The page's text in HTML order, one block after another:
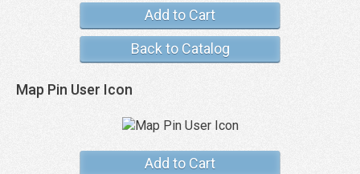
Add to Cart
Back to Catalog
Map Pin User Icon
Add to Cart